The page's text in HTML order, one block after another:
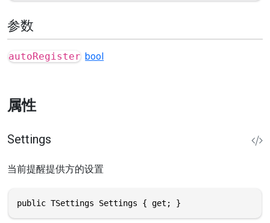
参数
autoRegister bool
属性
Settings
当前提醒提供方的设置
public TSettings Settings { get; }